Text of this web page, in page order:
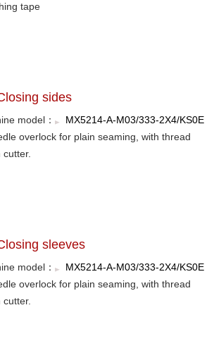
tape
sides
model：
MX5214-A-M03/333-2X4/KS0E
overlock for plain seaming, with thread
cutter.
sleeves
model：
MX5214-A-M03/333-2X4/KS0E
overlock for plain seaming, with thread
cutter.